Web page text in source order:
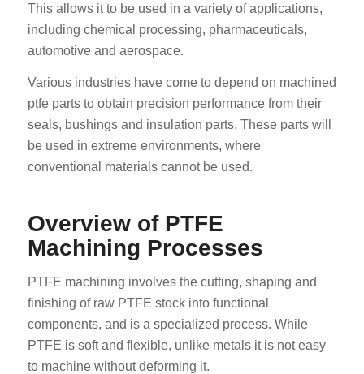
This allows it to be used in a variety of applications,
including chemical processing, pharmaceuticals,
automotive and aerospace.
Various industries have come to depend on machined
ptfe parts to obtain precision performance from their
seals, bushings and insulation parts. These parts will
be used in extreme environments, where
conventional materials cannot be used.
Overview of PTFE
Machining Processes
PTFE machining involves the cutting, shaping and
finishing of raw PTFE stock into functional
components, and is a specialized process. While
PTFE is soft and flexible, unlike metals it is not easy
to machine without deforming it.